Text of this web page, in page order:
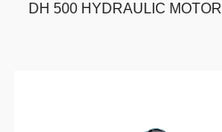
DH 500 HYDRAULIC MOTOR